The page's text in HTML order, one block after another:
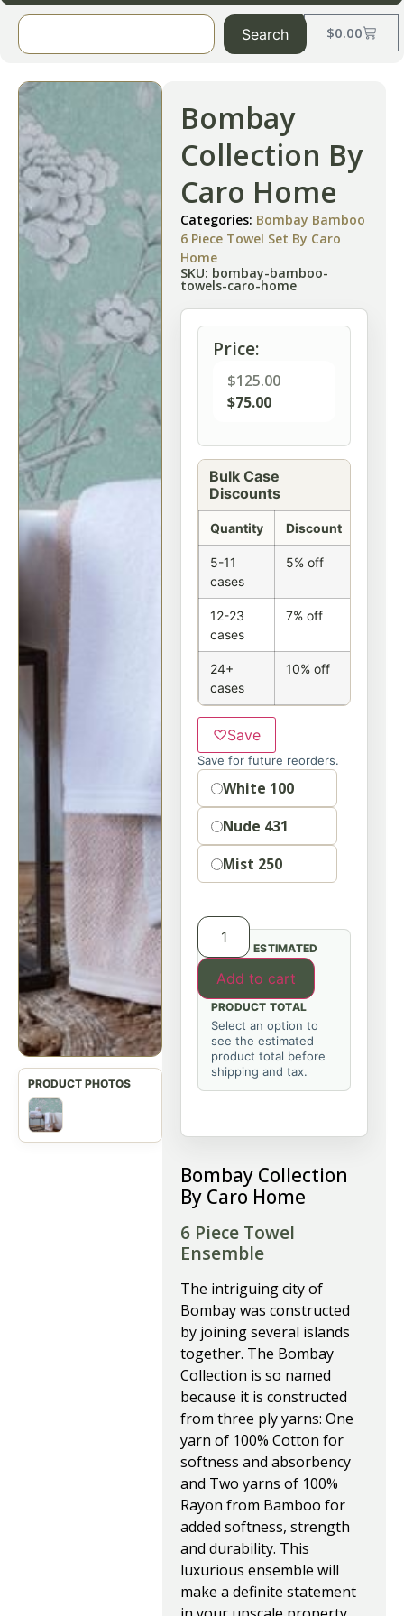
$0.00
Search
Bombay
Collection By
Caro Home
Categories: Bombay Bamboo
6 Piece Towel Set By Caro
Home
SKU: bombay-bamboo-
towels-caro-home
Price:
$125.00
$75.00
Bulk Case
Discounts
Quantity Discount
5-11
cases
5% off
12-23
cases
7% off
24+
cases
10% off
♡Save
Save for future reorders.
OptionWhite 100
Nude 431
Mist 250
Add to cart
ESTIMATED
PRODUCT TOTAL
Select an option to
see the estimated
product total before
shipping and tax.
Bombay Collection
By Caro Home
6 Piece Towel
Ensemble
The intriguing city of
Bombay was constructed
by joining several islands
together. The Bombay
Collection is so named
because it is constructed
from three ply yarns: One
yarn of 100% Cotton for
softness and absorbency
and Two yarns of 100%
Rayon from Bamboo for
added softness, strength
and durability. This
luxurious ensemble will
make a definite statement